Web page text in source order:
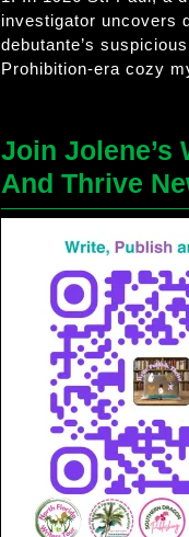
investigator uncovers
debutante’s
Prohibition-era cozy
Join Jolene’s
And Thrive